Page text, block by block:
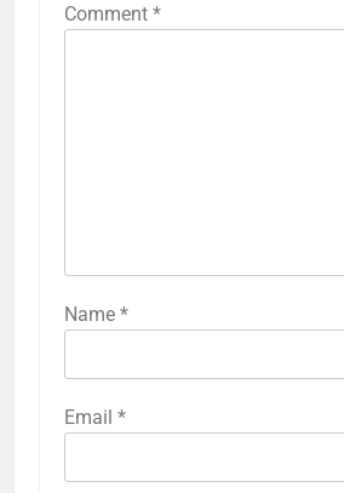
Comment *
Name *
Email *